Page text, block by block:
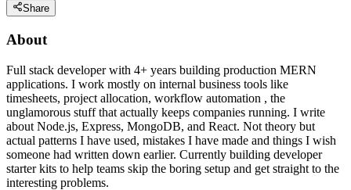
Share
About
Full stack developer with 4+ years building production MERN
applications. I work mostly on internal business tools like
timesheets, project allocation, workflow automation , the
unglamorous stuff that actually keeps companies running. I write
about Node.js, Express, MongoDB, and React. Not theory but
actual patterns I have used, mistakes I have made and things I wish
someone had written down earlier. Currently building developer
starter kits to help teams skip the boring setup and get straight to the
interesting problems.